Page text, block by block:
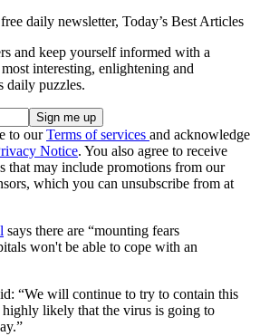
daily newsletter, Today’s Best Articles
and keep yourself informed with a
interesting, enlightening and
daily puzzles.
to ourTerms of services and acknowledge
Notice. You also agree to receive
that may include promotions from our
which you can unsubscribe from at
says there are “mounting fears
won't be able to cope with an
“We will continue to try to contain this
likely that the virus is going to